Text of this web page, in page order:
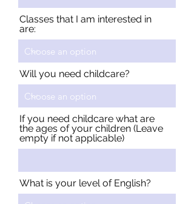
Classes that I am interested in
are:
Will you need childcare?
If you need childcare what are
the ages of your children (Leave
empty if not applicable)
What is your level of English?